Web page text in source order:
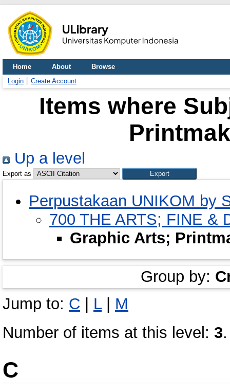
Home About
Browse
Login
Create Account
Items where
Up a level
Export as
Perpustakaan UNIKOM by
700 THE ARTS; FINE &
Graphic Arts;
Group by:
Jump to: C | L| M
Number of items at this level: 3.
C